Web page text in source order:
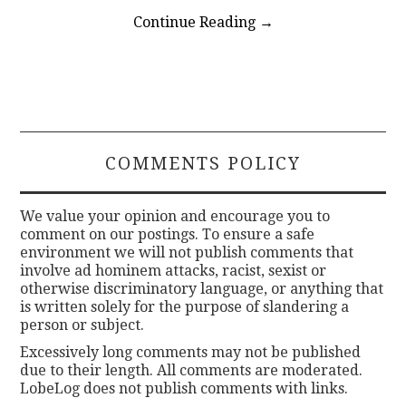
Continue Reading →
COMMENTS POLICY
We value your opinion and encourage you to
comment on our postings. To ensure a safe
environment we will not publish comments that
involve ad hominem attacks, racist, sexist or
otherwise discriminatory language, or anything that
is written solely for the purpose of slandering a
person or subject.
Excessively long comments may not be published
due to their length. All comments are moderated.
LobeLog does not publish comments with links.